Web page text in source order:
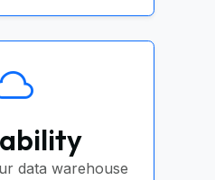
data warehouse